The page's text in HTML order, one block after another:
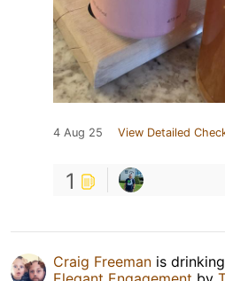
4 Aug 25 View Detailed
1
Craig Freeman is